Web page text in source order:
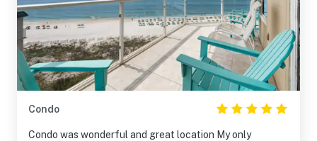
Condo
Condo was wonderful and great location My only